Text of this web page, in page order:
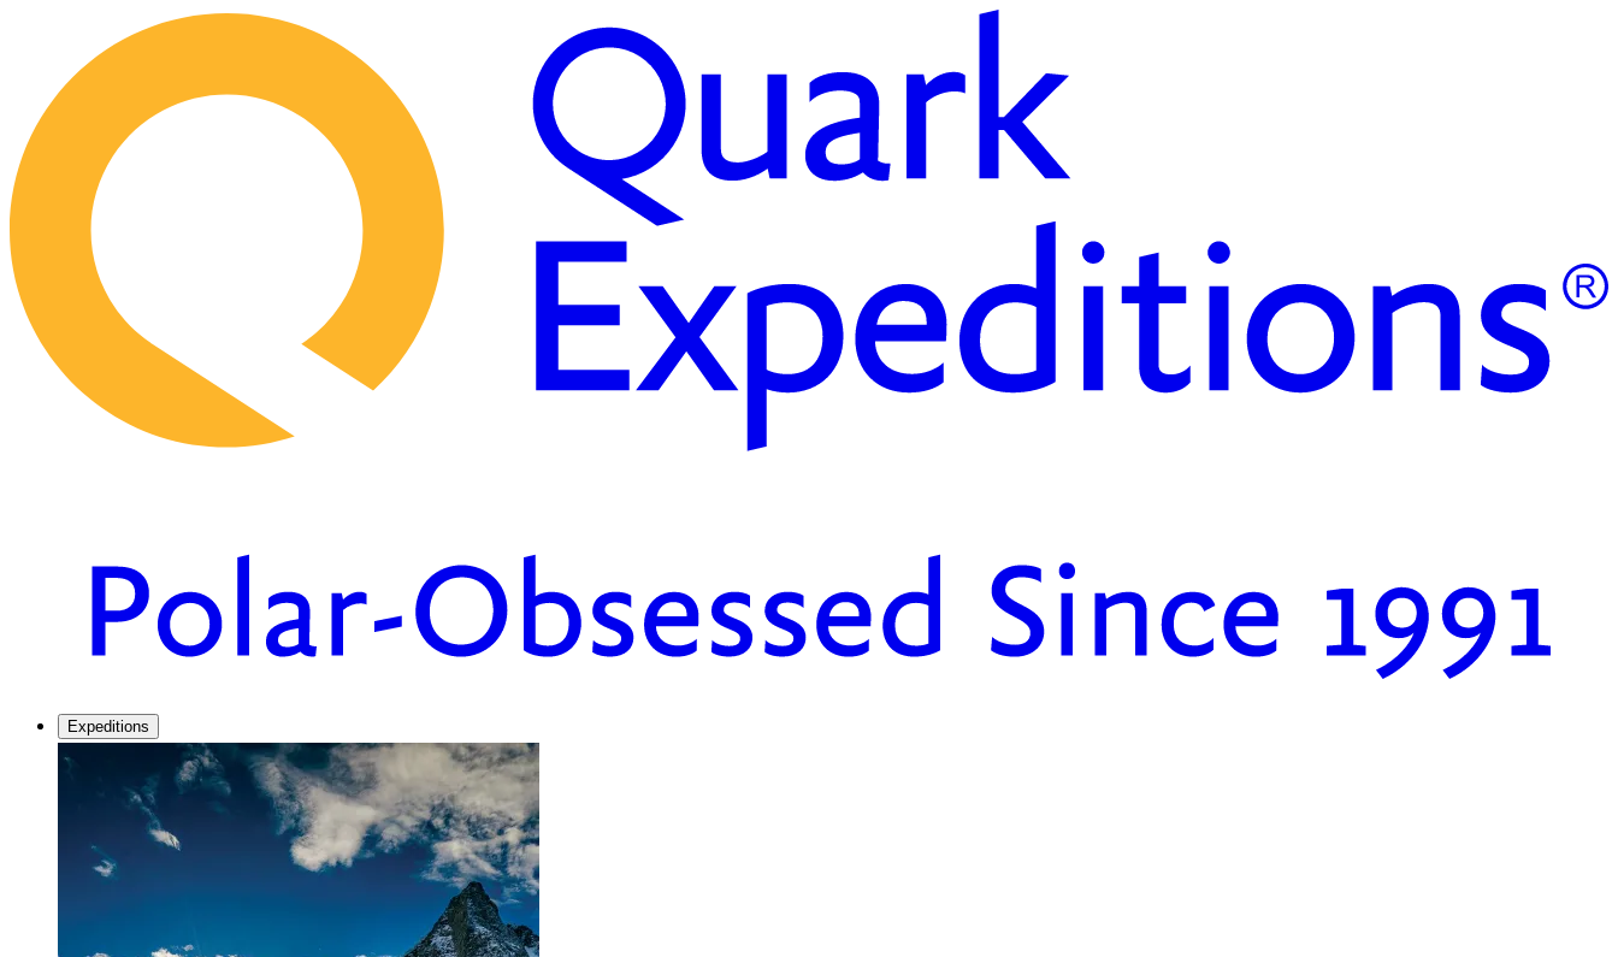
Expeditions